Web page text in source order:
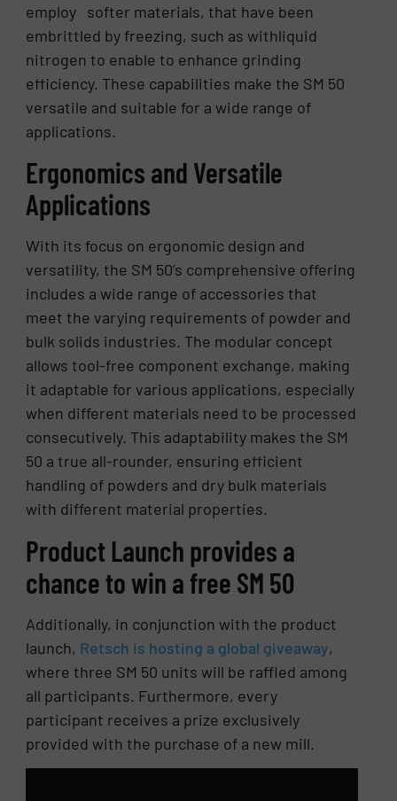
employ softer materials, that have been
embrittled by freezing, such as withliquid
nitrogen to enable to enhance grinding
efficiency. These capabilities make the SM 50
versatile and suitable for a wide range of
applications.
Ergonomics and Versatile
Applications
With its focus on ergonomic design and
versatility, the SM 50’s comprehensive offering
includes a wide range of accessories that
meet the varying requirements of powder and
bulk solids industries. The modular concept
allows tool-free component exchange, making
it adaptable for various applications, especially
when different materials need to be processed
consecutively. This adaptability makes the SM
50 a true all-rounder, ensuring efficient
handling of powders and dry bulk materials
with different material properties.
Product Launch provides a
chance to win a free SM 50
Additionally, in conjunction with the product
launch, Retsch is hosting a global giveaway,
where three SM 50 units will be raffled among
all participants. Furthermore, every
participant receives a prize exclusively
provided with the purchase of a new mill.